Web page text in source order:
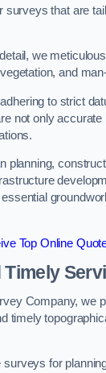
surveys that are
we
and
to strict
not only accurate
planning,
Top Online
Company, we
timely
surveys for